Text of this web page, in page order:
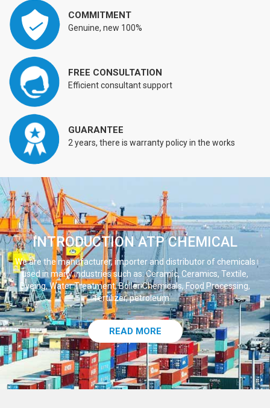
COMMITMENT
Genuine, new 100%
FREE CONSULTATION
Efficient consultant support
GUARANTEE
2 years, there is warranty policy in the works
INTRODUCTION ATP CHEMICAL
We are the manufacturer, importer and distributor of chemicals
used in many industries such as: Ceramic, Ceramics, Textile,
Dyeing, Water Treatment, Boiler Chemicals, Food Processing,
fertilizer, petroleum ...
READ MORE